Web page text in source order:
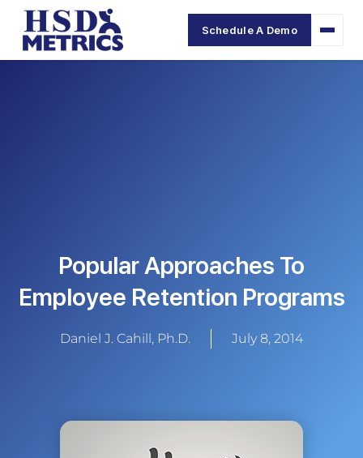
Schedule A Demo
Popular Approaches To
Employee Retention Programs
Daniel J. Cahill, Ph.D. July 8, 2014